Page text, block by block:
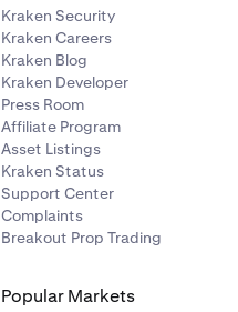
Kraken Security
Kraken Careers
Kraken Blog
Kraken Developer
Press Room
Affiliate Program
Asset Listings
Kraken Status
Support Center
Complaints
Breakout Prop Trading
Popular Markets